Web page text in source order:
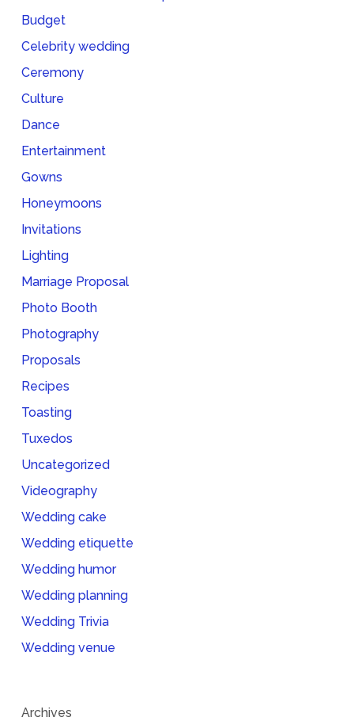
Budget
Celebrity wedding
Ceremony
Culture
Dance
Entertainment
Gowns
Honeymoons
Invitations
Lighting
Marriage Proposal
Photo Booth
Photography
Proposals
Recipes
Toasting
Tuxedos
Uncategorized
Videography
Wedding cake
Wedding etiquette
Wedding humor
Wedding planning
Wedding Trivia
Wedding venue
Archives